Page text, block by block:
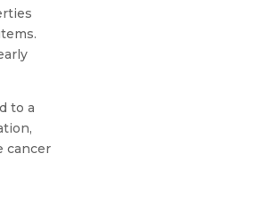
to a
cancer